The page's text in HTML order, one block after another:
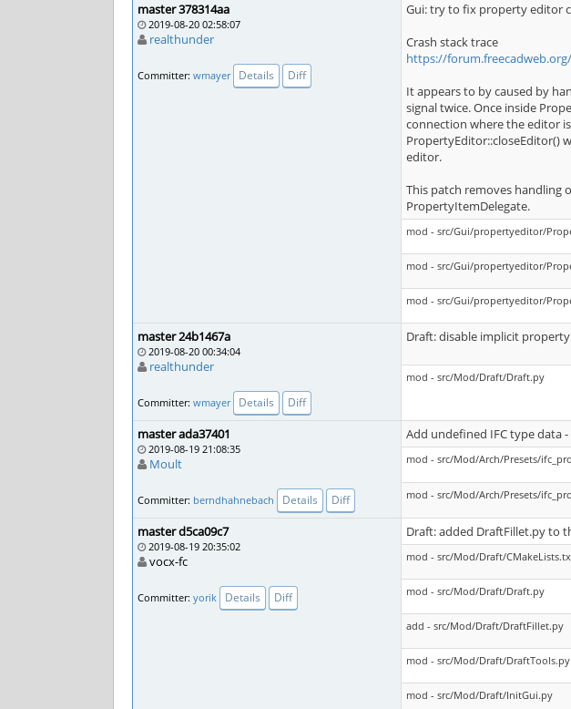
master 378314aa
2019-08-20 02:58:07
realthunder
Committer: wmayer Details Diff
Gui: try to fix property editor
Crash stack trace
https://
It appears to by caused by
signal twice. Once inside
connection where the editor
PropertyEditor::closeEditor()
editor.
This patch removes handling
PropertyItemDelegate.
mod - src/Gui/propertyeditor/
mod - src/Gui/propertyeditor/
mod - src/Gui/propertyeditor/
master 24b1467a
2019-08-20 00:34:04
realthunder
Committer: wmayer Details Diff
Draft: disable implicit
mod - src/Mod/Draft/Draft.py
master ada37401
2019-08-19 21:08:35
Moult
Committer: berndhahnebach Details Diff
Add undefined IFC type data
mod - src/Mod/Arch/Presets/
mod - src/Mod/Arch/Presets/
master d5ca09c7
2019-08-19 20:35:02
vocx-fc
Committer: yorik Details Diff
Draft: added DraftFillet.py to
mod - src/Mod/Draft/
mod - src/Mod/Draft/Draft.py
add - src/Mod/Draft/DraftFillet.py
mod - src/Mod/Draft/DraftTools.py
mod - src/Mod/Draft/InitGui.py